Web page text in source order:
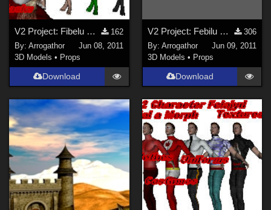
V2 Project: Fibelu Part 1
162
By:Arrogathor
Jun 08, 2011
3D Models • Props
Download
V2 Project: Febilu Part 2
306
By: Arrogathor
Jun 09, 2011
3D Models • Props
Download